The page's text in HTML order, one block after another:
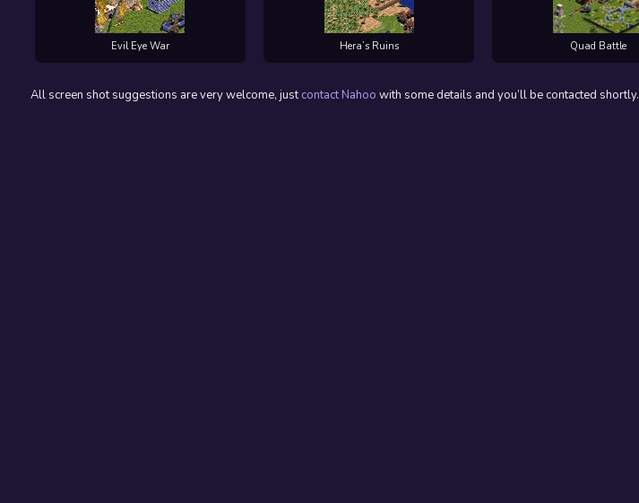
Evil Eye War Hera’s Ruins Quad Battle
All screen shot suggestions are very welcome, justcontactNahoo with some details and you’ll be contacted shortly.